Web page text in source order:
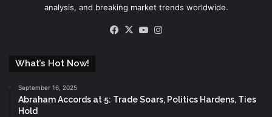
analysis, and breaking market trends worldwide.
Facebook
X YouTube
What’s Hot Now!
September 16, 2025
Abraham Accords at 5: Trade Soars, Politics Hardens, Ties
Hold